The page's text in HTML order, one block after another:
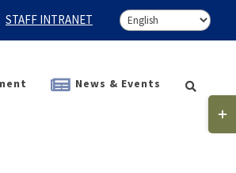
STAFF INTRANET
News & Events